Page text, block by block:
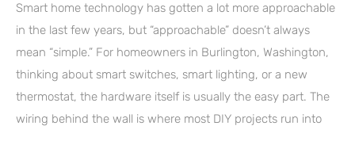
Smart home technology has gotten a lot more approachable
in the last few years, but “approachable” doesn’t always
mean “simple.” For homeowners in Burlington, Washington,
thinking about smart switches, smart lighting, or a new
thermostat, the hardware itself is usually the easy part. The
wiring behind the wall is where most DIY projects run into